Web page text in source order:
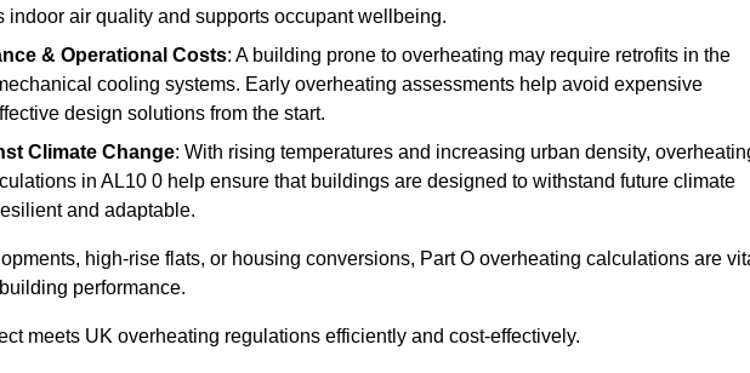
indoor air quality and supports occupant wellbeing.
& Operational Costs: A building prone to overheating may require retrofits in the
cooling systems. Early overheating assessments help avoid expensive
design solutions from the start.
Climate Change: With rising temperatures and increasing urban density,
in AL10 0 help ensure that buildings are designed to withstand future climate
and adaptable.
high-rise flats, or housing conversions, Part O overheating calculations are
performance.
meets UK overheating regulations efficiently and cost-effectively.